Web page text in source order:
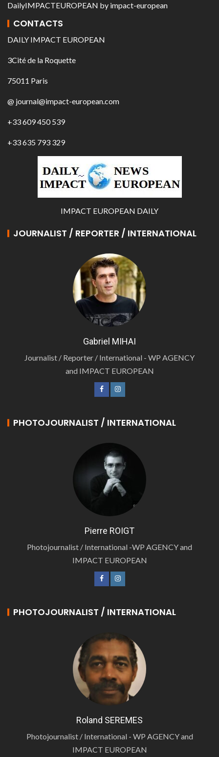
DailyIMPACTEUROPEAN by impact-european
CONTACTS
DAILY IMPACT EUROPEAN
3Cité de la Roquette
75011 Paris
@ journal@impact-european.com
+33 609 450 539
+33 635 793 329
IMPACT EUROPEAN DAILY
JOURNALIST / REPORTER / INTERNATIONAL
Gabriel MIHAI
Journalist / Reporter / International - WP AGENCY
and IMPACT EUROPEAN
PHOTOJOURNALIST / INTERNATIONAL
Pierre ROIGT
Photojournalist / International -WP AGENCY and
IMPACT EUROPEAN
PHOTOJOURNALIST / INTERNATIONAL
Roland SEREMES
Photojournalist / International - WP AGENCY and
IMPACT EUROPEAN